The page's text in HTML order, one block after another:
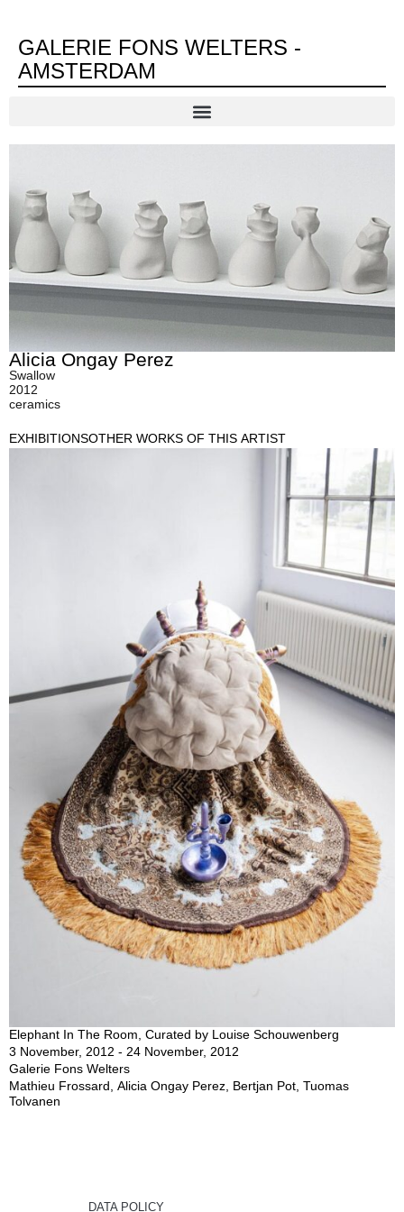
GALERIE FONS WELTERS -
AMSTERDAM
Alicia Ongay Perez
Swallow
2012
ceramics
EXHIBITIONSOTHER WORKS OF THIS ARTIST
Elephant In The Room, Curated by Louise Schouwenberg
3 November, 2012 - 24 November, 2012
Galerie Fons Welters
Mathieu Frossard, Alicia Ongay Perez, Bertjan Pot, Tuomas
Tolvanen
DATA POLICY